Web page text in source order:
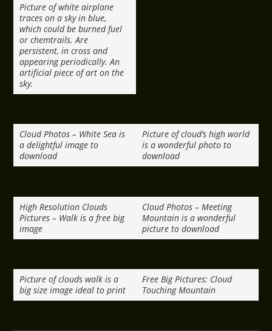
Picture of white airplane
traces on a sky in blue,
which could be burned fuel
or chemtrails. Are
persistent, in cross and
appearing periodically. An
artificial piece of art on the
sky.
Cloud Photos – White Sea is
a delightful image to
download
Picture of cloud’s high world
is a wonderful photo to
download
High Resolution Clouds
Pictures – Walk is a free big
image
Cloud Photos – Meeting
Mountain is a wonderful
picture to download
Picture of clouds walk is a
big size image ideal to print
Free Big Pictures: Cloud
Touching Mountain